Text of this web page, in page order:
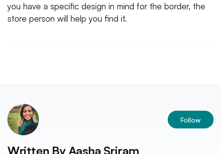
you have a specific design in mind for the border, the
store person will help you find it.
Follow
Written By Aasha Sriram